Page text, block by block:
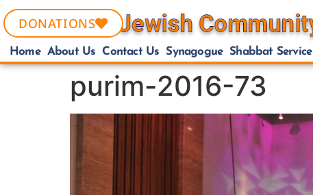
DONATIONS
Home About Us Contact Us Synagogue Shabbat Service
purim-2016-73